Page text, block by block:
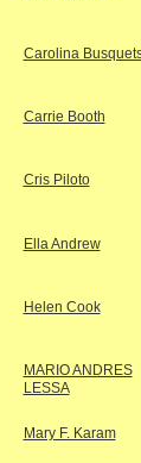
Carolina
Carrie Booth
Cris Piloto
Ella Andrew
Helen Cook
MARIO ANDRES
LESSA
Mary F. Karam